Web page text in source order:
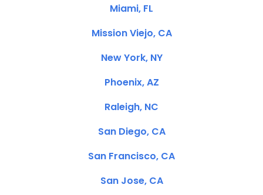
Miami, FL
Mission Viejo, CA
New York, NY
Phoenix, AZ
Raleigh, NC
San Diego, CA
San Francisco, CA
San Jose, CA